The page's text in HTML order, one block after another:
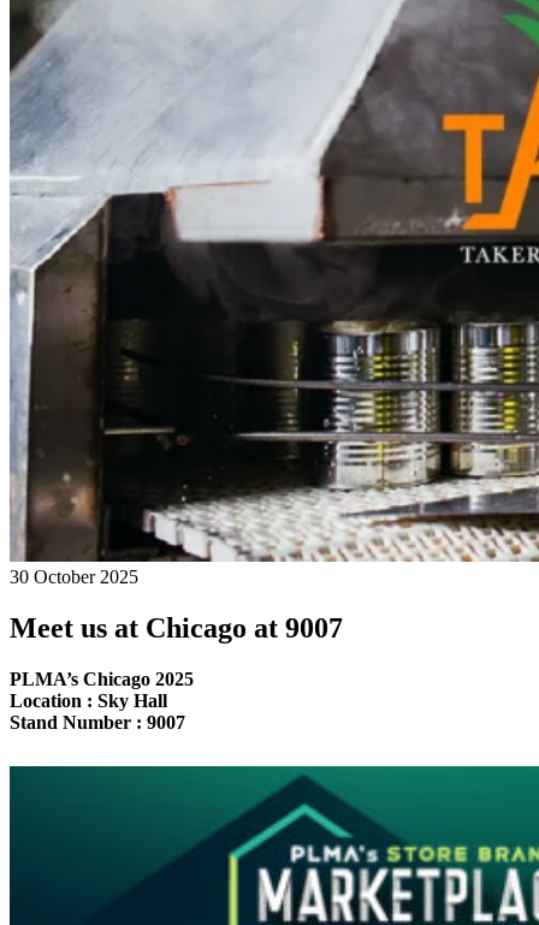
30 October 2025
Meet us at Chicago at 9007
PLMA’s Chicago 2025
Location : Sky Hall
Stand Number : 9007